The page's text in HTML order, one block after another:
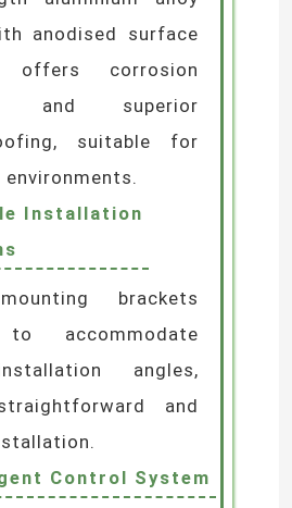
uniform, soft
without glare,
wall-washing
Installation